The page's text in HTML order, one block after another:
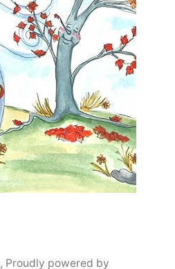
, Proudly powered by